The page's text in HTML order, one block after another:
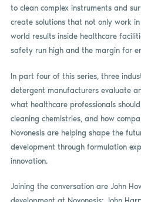
to clean complex instruments and
create solutions that not only work
world results inside healthcare
safety run high and the margin for
In part four of this series, three
detergent manufacturers evaluate
what healthcare professionals
cleaning chemistries, and how
Novonesis are helping shape the
development through formulation
innovation.
Joining the conversation are John